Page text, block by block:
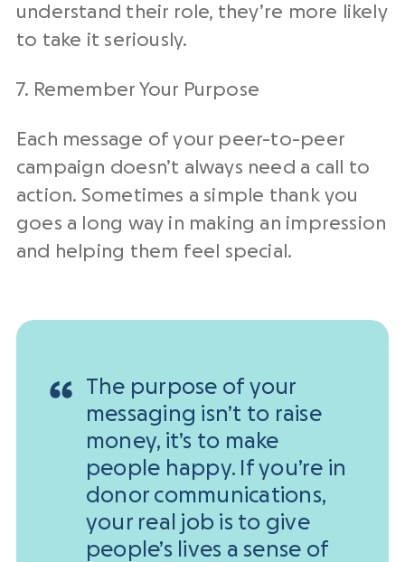
understand their role, they’re more likely
to take it seriously.
7. Remember Your Purpose
Each message of your peer-to-peer
campaign doesn’t always need a call to
action. Sometimes a simple thank you
goes a long way in making an impression
and helping them feel special.
The purpose of your
messaging isn’t to raise
money, it’s to make
people happy. If you’re in
donor communications,
your real job is to give
people’s lives a sense of